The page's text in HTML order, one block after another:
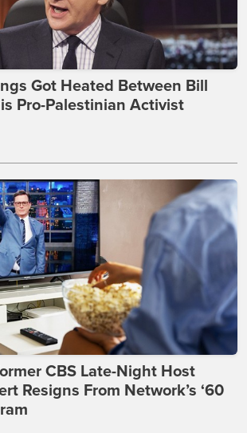
Got Heated Between Bill
Pro-Palestinian Activist
CBS Late-Night Host
Resigns From Network’s ‘60